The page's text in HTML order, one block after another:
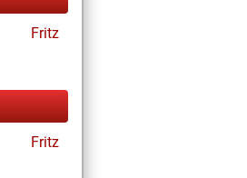
Fritz
Fritz